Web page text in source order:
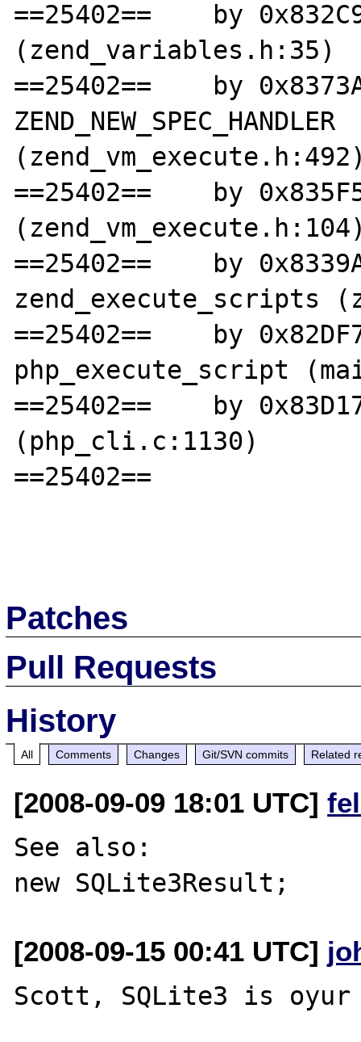
==25402==    by
(zend_variables.h:35)
==25402==    by
ZEND_NEW_SPEC_HANDLER
==25402==    by
==25402==    by
zend_execute_scripts
==25402==    by
php_execute_script
==25402==    by
(php_cli.c:1130)
==25402==
Patches
Pull Requests
History
All Comments Changes Git/SVN commits Related
[2008-09-09 18:01 UTC]
See also:
[2008-09-15 00:41 UTC]